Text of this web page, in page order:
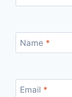
Name *
Email *